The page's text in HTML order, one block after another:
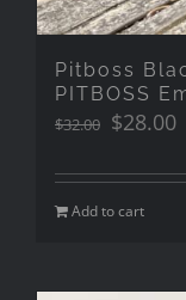
Pitboss
PITBOSS
$32.00 Original
was:
$32.00.
$28.00
Add to cart